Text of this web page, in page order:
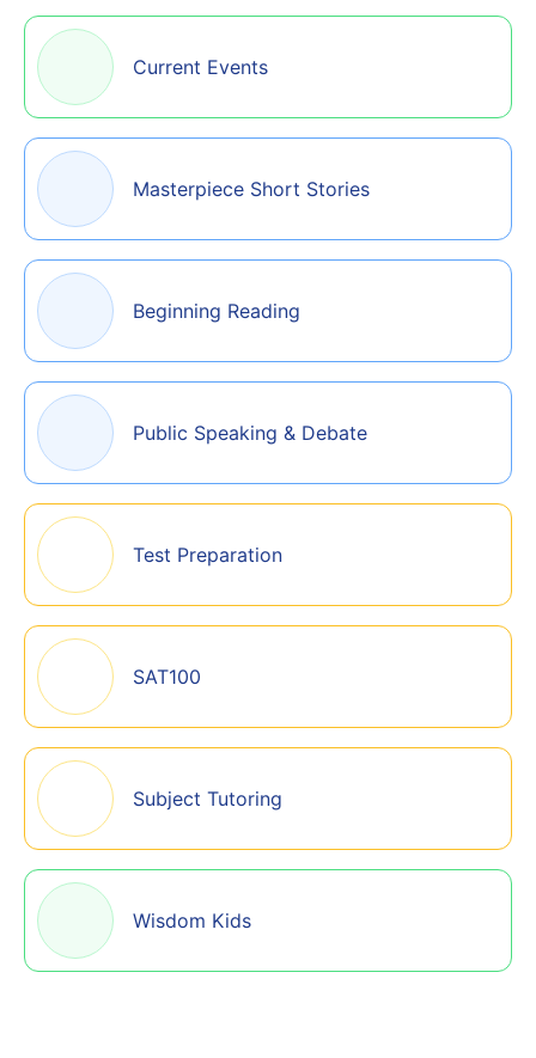
Current Events
Masterpiece Short Stories
Beginning Reading
Public Speaking & Debate
Test Preparation
SAT100
Subject Tutoring
Wisdom Kids